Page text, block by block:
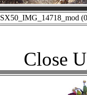
SX50_IMG_14718_mod
Close